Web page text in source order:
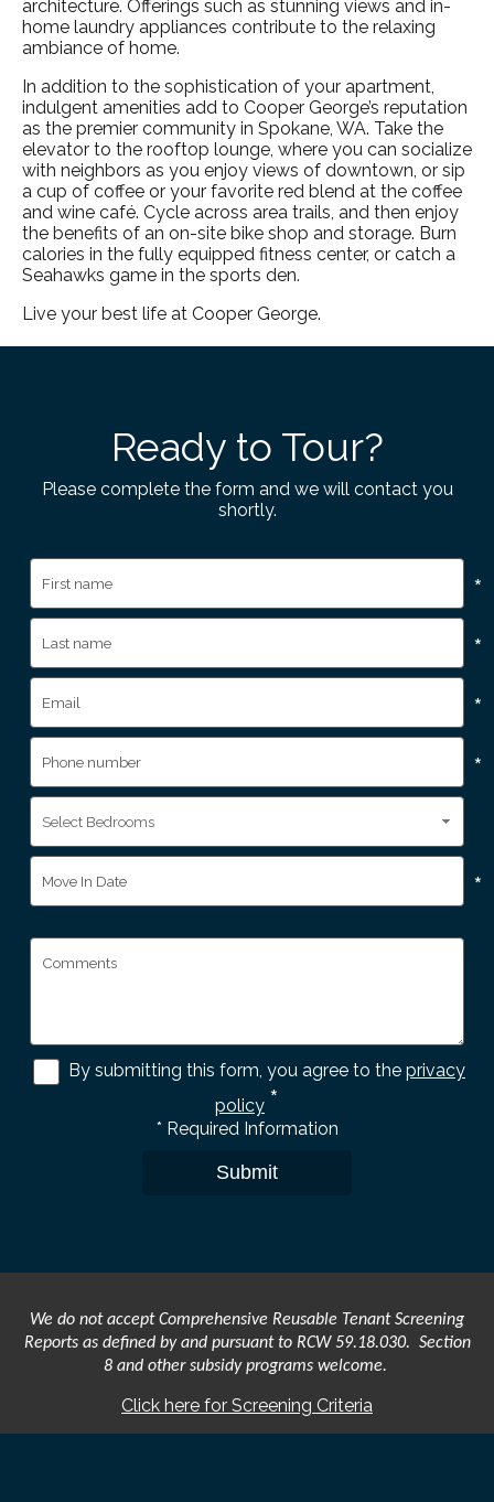
architecture. Offerings such as stunning views and in-
home laundry appliances contribute to the relaxing
ambiance of home.
In addition to the sophistication of your apartment,
indulgent amenities add to Cooper George’s reputation
as the premier community in Spokane, WA. Take the
elevator to the rooftop lounge, where you can socialize
with neighbors as you enjoy views of downtown, or sip
a cup of coffee or your favorite red blend at the coffee
and wine café. Cycle across area trails, and then enjoy
the benefits of an on-site bike shop and storage. Burn
calories in the fully equipped fitness center, or catch a
Seahawks game in the sports den.
Live your best life at Cooper George.
Ready to Tour?
Please complete the form and we will contact you
shortly.
*
*
*
*
*
By submitting this form, you agree to the privacy
policy *
* Required Information
Submit
We do not accept Comprehensive Reusable Tenant Screening
Reports as defined by and pursuant to RCW 59.18.030. Section
8 and other subsidy programs welcome.
Click here for Screening Criteria